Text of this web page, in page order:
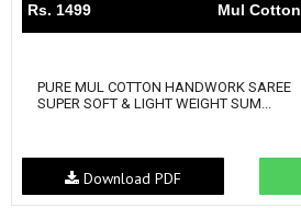
Rs. 1499 Mul Cotton
PURE MUL COTTON HANDWORK SAREE
SUPER SOFT & LIGHT WEIGHT SUM...
Download PDF